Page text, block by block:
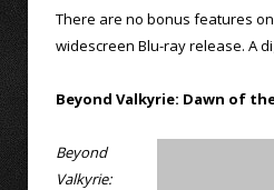
There are no bonus features
widescreen Blu-ray release. A
Beyond Valkyrie: Dawn of
Beyond
Valkyrie: